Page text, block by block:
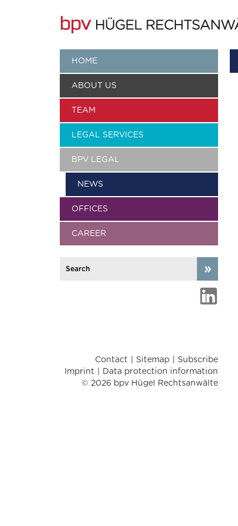
HOME
ABOUT US
TEAM
LEGAL SERVICES
BPV LEGAL
NEWS
OFFICES
CAREER
Contact Sitemap
Subscribe
Imprint
Data protection information
© 2026 bpv Hügel Rechtsanwälte